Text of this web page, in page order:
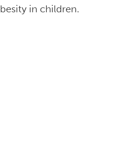
in children.